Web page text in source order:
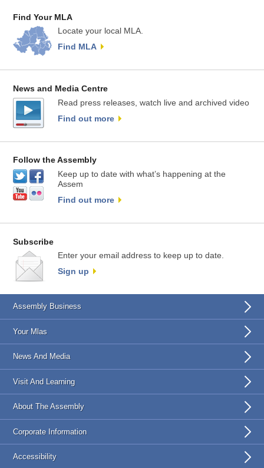
Find Your MLA
Locate your local MLA.
Find MLA
News and Media Centre
Read press releases, watch live and archived video
Find out more
Follow the Assembly
Keep up to date with what’s happening at the
Assem
Find out more
Subscribe
Enter your email address to keep up to date.
Sign up
Assembly Business
Your Mlas
News And Media
Visit And Learning
About The Assembly
Corporate Information
Accessibility